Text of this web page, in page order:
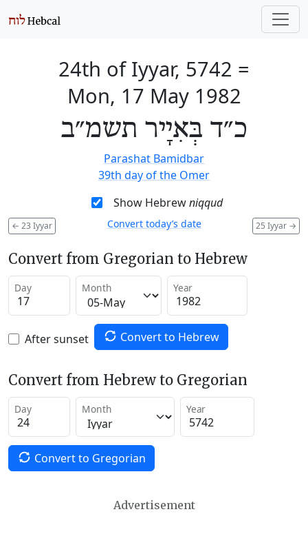
24th of Iyyar, 5742 =
Mon, 17 May 1982
כ״ד בְּאִיָיר תשמ״ב
Parashat Bamidbar
39th day of the Omer
Show Hebrewniqqud
← 23 Iyyar 25 Iyyar →
Convert today’s date
Convert from Gregorian to Hebrew
Day Month Year
After sunset Convert to Hebrew
Convert from Hebrew to Gregorian
Day Month Year
Convert to Gregorian
Advertisement